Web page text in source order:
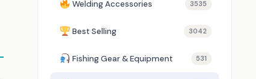
Welding Accessories 3535
Best Selling 3042
Fishing Gear & Equipment 531